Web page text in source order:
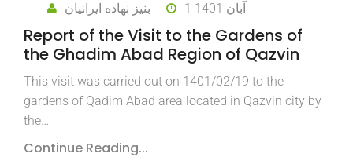
بنیز نهاده ایرانیان 1 آبان 1401
Report of the Visit to the Gardens of
the Ghadim Abad Region of Qazvin
This visit was carried out on 1401/02/19 to the
gardens of Qadim Abad area located in Qazvin city by
the…
Continue Reading...